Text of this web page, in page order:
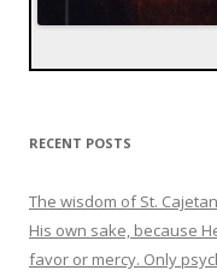
RECENT POSTS
The wisdom of St.
His own sake, because
favor or mercy. Only